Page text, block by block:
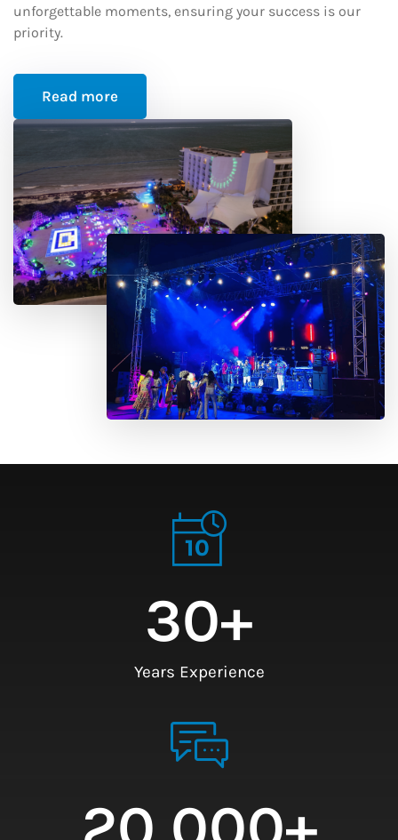
unforgettable moments, ensuring your success is our
priority.
Read more
Years Experience
30+